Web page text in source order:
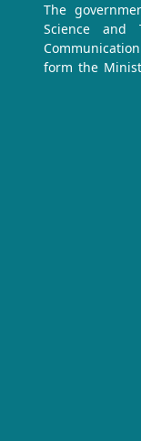
The
Science and
form the